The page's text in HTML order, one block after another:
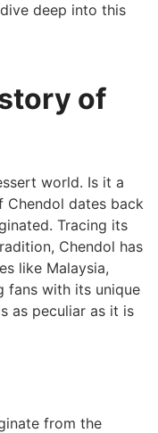
deep into this
of
⁣world. Is it a
⁣Chendol dates back
Tracing its
Chendol​ has
like Malaysia,
fans with its unique‌
as ⁢peculiar as it is
from ⁢the